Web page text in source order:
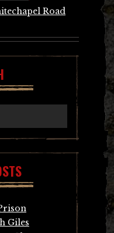
Road
Giles